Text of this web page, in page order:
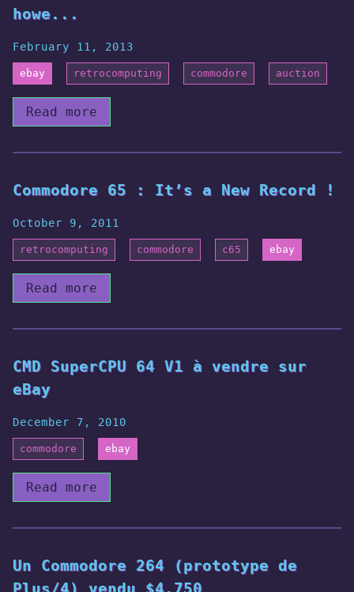
howe...
February 11, 2013
ebay retrocomputing commodore auction
Read more
Commodore 65 : It’s a New Record !
October 9, 2011
retrocomputing commodore c65 ebay
Read more
CMD SuperCPU 64 V1 à vendre sur
eBay
December 7, 2010
commodore ebay
Read more
Un Commodore 264 (prototype de
Plus/4) vendu $4.750